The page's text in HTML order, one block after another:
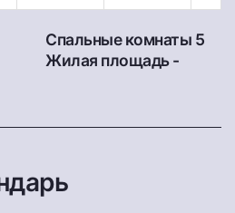
Спальные комнаты 5
Жилая площадь -